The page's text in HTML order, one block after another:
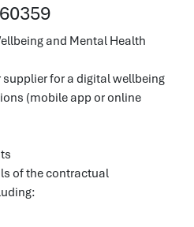
and Mental Health
supplier for a digital wellbeing
(mobile app or online
of the contractual